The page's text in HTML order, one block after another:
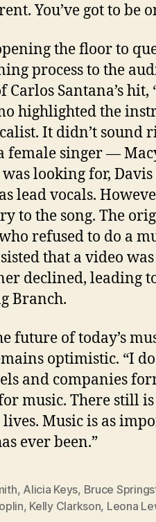
You’ve got to be
the floor to
process to the
Carlos Santana’s hit,
highlighted the
It didn’t sound
female singer —
looking for,
lead vocals.
to the song. The
refused to do a
that a video
declined, leading
Branch.
future of today’s
optimistic. “I
and companies
music. There still
lives. Music is as
ever been.”
, Alicia Keys, Bruce
, Kelly Clarkson, Leona